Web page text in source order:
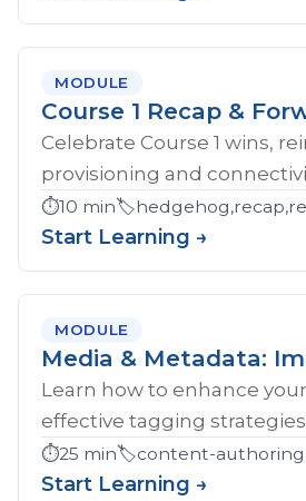
MODULE
Course 1 Recap &
Celebrate Course 1 wins,
provisioning and
⏱️10 min🏷️
Start Learning →
MODULE
Media & Metadata:
Learn how to enhance
effective tagging
⏱️25 min🏷️content-
Start Learning →